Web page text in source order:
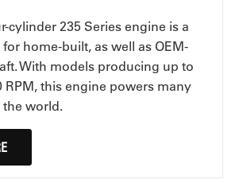
cylinder 235 Series engine is a
home-built, as well as OEM-
With models producing up to
RPM, this engine powers many
world.